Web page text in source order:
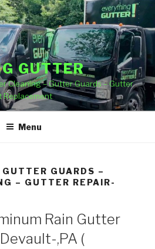
GUTTER
Cleaning – Gutter Guards – Gutter
Replacement
Menu
GUARDS –
– GUTTER REPAIR-
Rain Gutter
,PA (